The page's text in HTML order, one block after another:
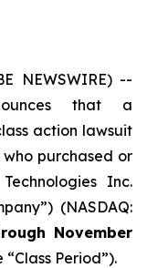
NEWSWIRE) --
that a
action lawsuit
who purchased or
Inc.
(NASDAQ:
November
Period”).